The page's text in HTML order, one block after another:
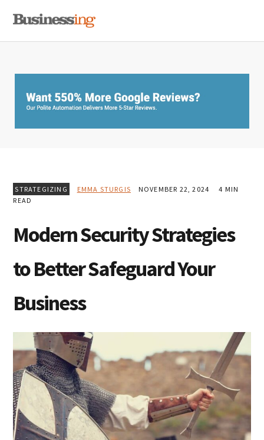
primary
main
primary
STRATEGIZING EMMA STURGIS NOVEMBER 22, 2024
4 MIN
READ
Modern Security Strategies
to Better Safeguard Your
Business